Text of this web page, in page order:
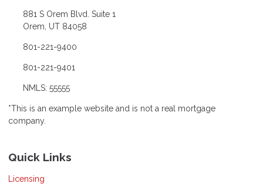
881 S Orem Blvd. Suite 1
Orem, UT 84058
801-221-9400
801-221-9401
NMLS: 55555
*This is an example website and is not a real mortgage
company.
Quick Links
Licensing